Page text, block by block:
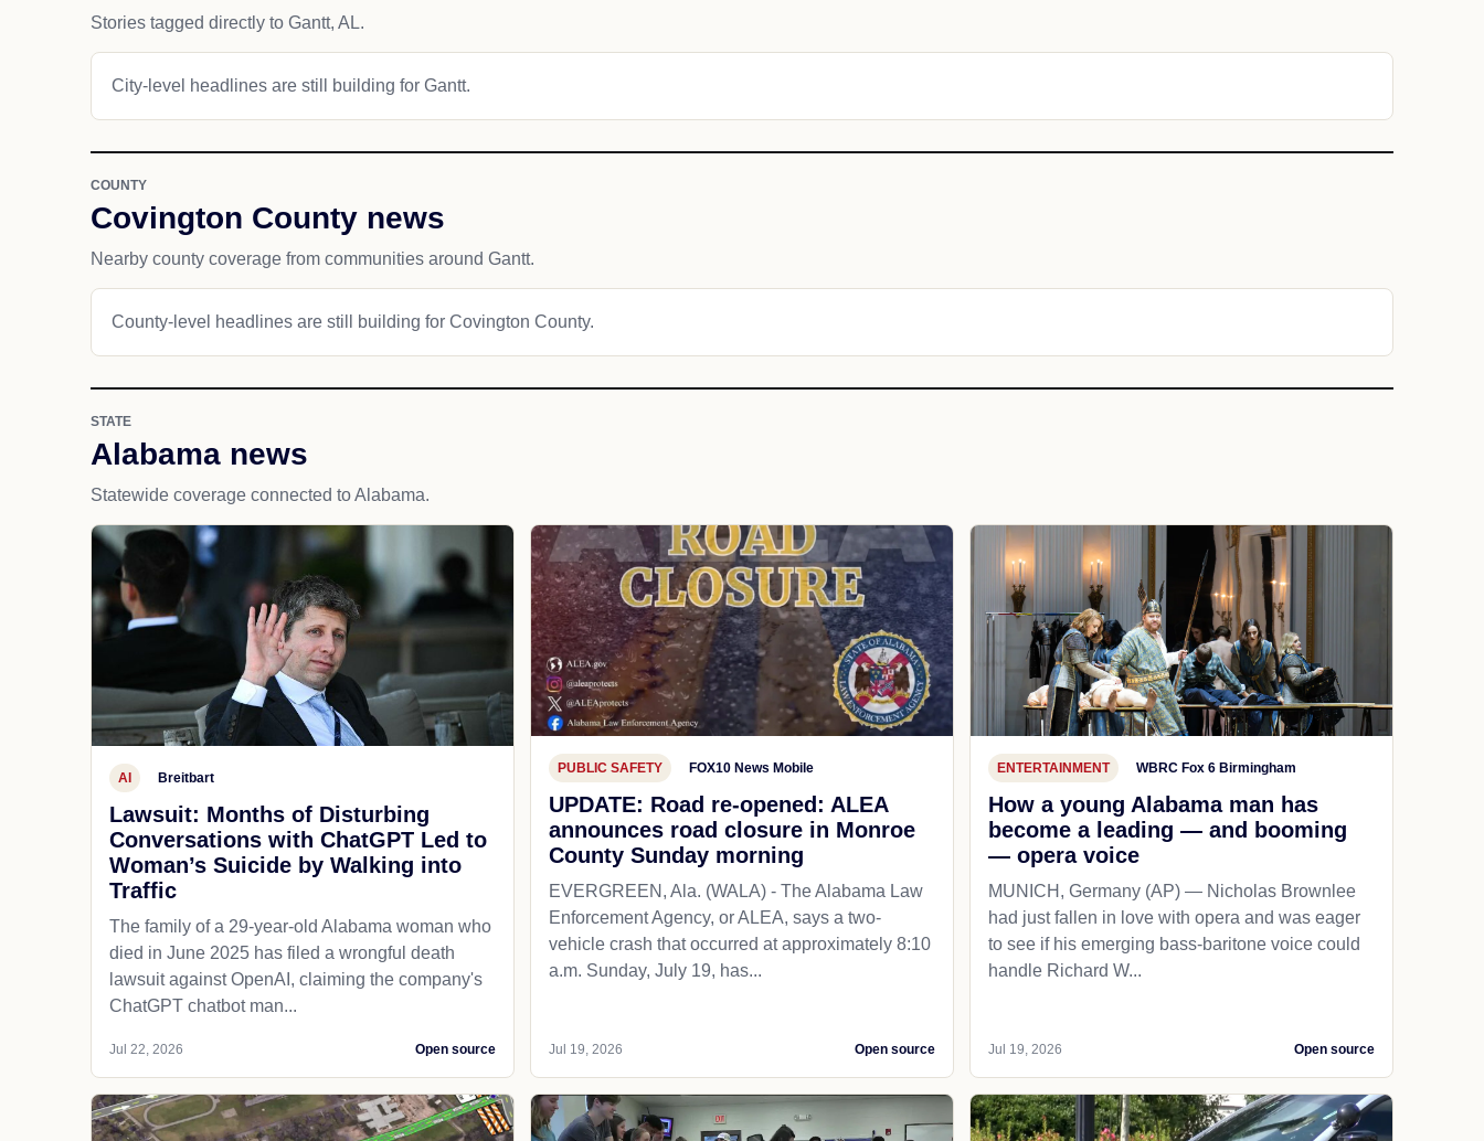
Stories tagged directly to Gantt, AL.
City-level headlines are still building for Gantt.
COUNTY
Covington County news
Nearby county coverage from communities around Gantt.
County-level headlines are still building for Covington County.
STATE
Alabama news
Statewide coverage connected to Alabama.
AI Breitbart
Lawsuit: Months of Disturbing
Conversations with ChatGPT Led to
Woman’s Suicide by Walking into
Traffic
The family of a 29-year-old Alabama woman who
died in June 2025 has filed a wrongful death
lawsuit against OpenAI, claiming the company's
ChatGPT chatbot man...
Jul 22, 2026 Open source
PUBLIC SAFETY FOX10 News Mobile
UPDATE: Road re-opened: ALEA
announces road closure in Monroe
County Sunday morning
EVERGREEN, Ala. (WALA) - The Alabama Law
Enforcement Agency, or ALEA, says a two-
vehicle crash that occurred at approximately 8:10
a.m. Sunday, July 19, has...
Jul 19, 2026 Open source
ENTERTAINMENT WBRC Fox 6 Birmingham
How a young Alabama man has
become a leading — and booming
— opera voice
MUNICH, Germany (AP) — Nicholas Brownlee
had just fallen in love with opera and was eager
to see if his emerging bass-baritone voice could
handle Richard W...
Jul 19, 2026 Open source